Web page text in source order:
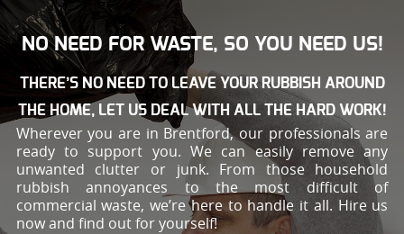
NO NEED FOR WASTE, SO YOU NEED US!
THERE’S NO NEED TO LEAVE YOUR RUBBISH AROUND
THE HOME, LET US DEAL WITH ALL THE HARD WORK!
Wherever you are in Brentford, our professionals are
ready to support you. We can easily remove any
unwanted clutter or junk. From those household
rubbish annoyances to the most difficult of
commercial waste, we’re here to handle it all. Hire us
now and find out for yourself!